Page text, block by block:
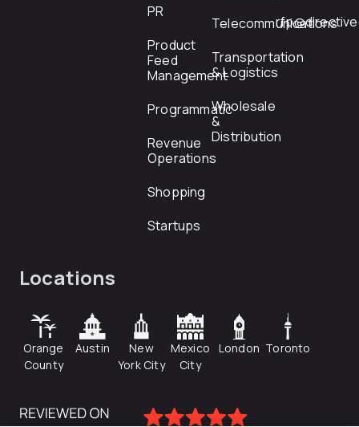
PR
Product
Feed
Management
Programmatic
Revenue
Operations
Shopping
Startups
Telecommunications
Transportation
& Logistics
Wholesale
&
Distribution
Locations
Orange
County
Austin
New
York City
Mexico
City
London Toronto